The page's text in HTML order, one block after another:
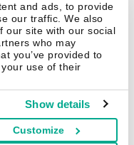
and ads, to provide
our traffic. We also
our site with our social
who may
you’ve provided to
use of their
Show details
Customize
Center
Press Releases